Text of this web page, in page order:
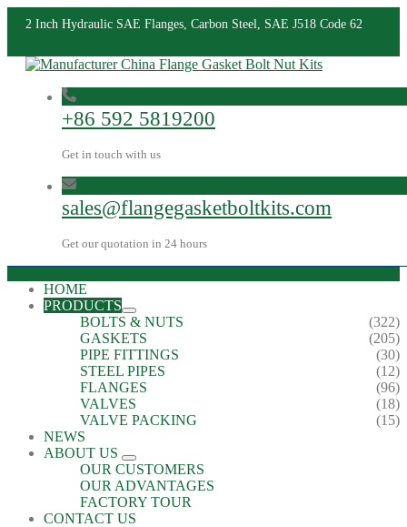
2 Inch Hydraulic SAE Flanges, Carbon Steel, SAE J518 Code 62
+86 592 5819200
Get in touch with us
sales@flangegasketboltkits.com
Get our quotation in 24 hours
HOME
PRODUCTS
BOLTS & NUTS
(322)
GASKETS
(205)
PIPE FITTINGS
(30)
STEEL PIPES
(12)
FLANGES
(96)
VALVES
(18)
VALVE PACKING
(15)
NEWS
ABOUT US
OUR CUSTOMERS
OUR ADVANTAGES
FACTORY TOUR
CONTACT US